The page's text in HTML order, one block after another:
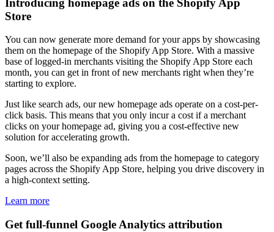
Store
You can now generate more demand for your apps by showcasing
them on the homepage of the Shopify App Store. With a massive
base of logged-in merchants visiting the Shopify App Store each
month, you can get in front of new merchants right when they’re
starting to explore.
Just like search ads, our new homepage ads operate on a cost-per-
click basis. This means that you only incur a cost if a merchant
clicks on your homepage ad, giving you a cost-effective new
solution for accelerating growth.
Soon, we’ll also be expanding ads from the homepage to category
pages across the Shopify App Store, helping you drive discovery in
a high-context setting.
Learn more
Get full-funnel Google Analytics attribution